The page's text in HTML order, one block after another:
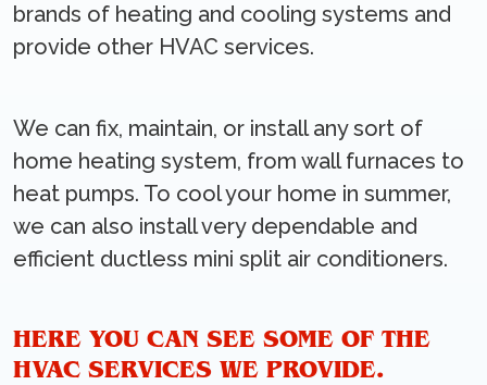
brands of heating and cooling systems and
provide other HVAC services.
We can fix, maintain, or install any sort of
home heating system, from wall furnaces to
heat pumps. To cool your home in summer,
we can also install very dependable and
efficient ductless mini split air conditioners.
HERE YOU CAN SEE SOME OF THE
HVAC SERVICES WE PROVIDE.